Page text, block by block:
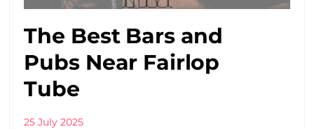
The Best Bars and
Pubs Near Fairlop
Tube
25 July 2025